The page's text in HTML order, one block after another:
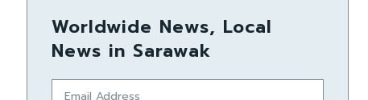
Worldwide News, Local
News in Sarawak